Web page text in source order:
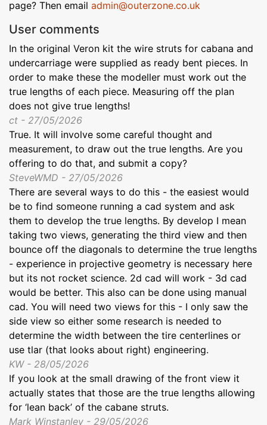
page? Then email admin@outerzone.co.uk
User comments
In the original Veron kit the wire struts for cabana and
undercarriage were supplied as ready bent pieces. In
order to make these the modeller must work out the
true lengths of each piece. Measuring off the plan
does not give true lengths!
ct - 27/05/2026
True. It will involve some careful thought and
measurement, to draw out the true lengths. Are you
offering to do that, and submit a copy?
SteveWMD - 27/05/2026
There are several ways to do this - the easiest would
be to find someone running a cad system and ask
them to develop the true lengths. By develop I mean
taking two views, generating the third view and then
bounce off the diagonals to determine the true lengths
- experience in projective geometry is necessary here
but its not rocket science. 2d cad will work - 3d cad
would be better. This also can be done using manual
cad. You will need two views for this - I only saw the
side view so either some research is needed to
determine the width between the tire centerlines or
use tlar (that looks about right) engineering.
KW - 28/05/2026
If you look at the small drawing of the front view it
actually states that those are the true lengths allowing
for ‘lean back’ of the cabane struts.
Mark Winstanley - 29/05/2026